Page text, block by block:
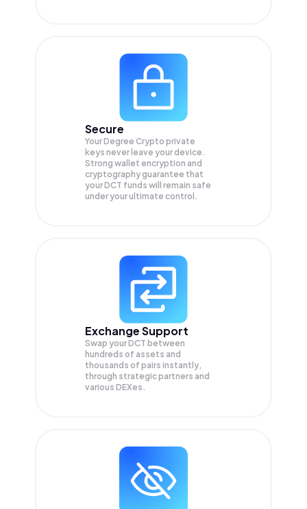
Secure
Your Degree Crypto private
keys never leave your device.
Strong wallet encryption and
cryptography guarantee that
yourDCT funds will remain safe
under your ultimate control.
Exchange Support
Swap yourDCT between
hundreds of assets and
thousands of pairs instantly,
through strategic partners and
various DEXes.